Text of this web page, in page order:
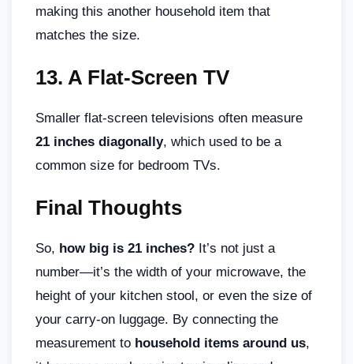
making this another household item that
matches the size.
13. A Flat-Screen TV
Smaller flat-screen televisions often measure
21 inches diagonally, which used to be a
common size for bedroom TVs.
Final Thoughts
So, how big is 21 inches? It’s not just a
number—it’s the width of your microwave, the
height of your kitchen stool, or even the size of
your carry-on luggage. By connecting the
measurement to household items around us,